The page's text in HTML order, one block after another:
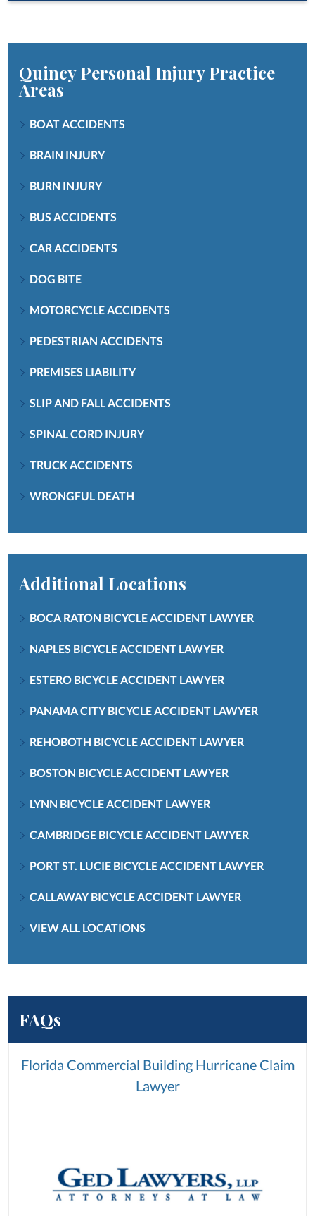
Quincy Personal InjuryPractice
Areas
BOAT ACCIDENTS
BRAIN INJURY
BURN INJURY
BUS ACCIDENTS
CAR ACCIDENTS
DOG BITE
MOTORCYCLE ACCIDENTS
PEDESTRIAN ACCIDENTS
PREMISES LIABILITY
SLIP AND FALL ACCIDENTS
SPINAL CORD INJURY
TRUCK ACCIDENTS
WRONGFUL DEATH
Additional Locations
BOCA RATON BICYCLE ACCIDENT LAWYER
NAPLES BICYCLE ACCIDENT LAWYER
ESTERO BICYCLE ACCIDENT LAWYER
PANAMA CITY BICYCLE ACCIDENT LAWYER
REHOBOTH BICYCLE ACCIDENT LAWYER
BOSTON BICYCLE ACCIDENT LAWYER
LYNN BICYCLE ACCIDENT LAWYER
CAMBRIDGE BICYCLE ACCIDENT LAWYER
PORT ST. LUCIE BICYCLE ACCIDENT LAWYER
CALLAWAY BICYCLE ACCIDENT LAWYER
VIEW ALL LOCATIONS
FAQs
Florida Commercial Building Hurricane Claim
Lawyer